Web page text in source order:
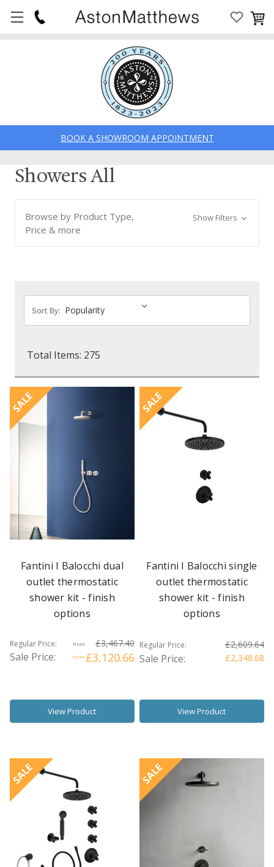
BOOK A SHOWROOM APPOINTMENT
Showers All
Browse by Product Type,
Price & more
Show Filters
Sort By:
Total Items: 275
SALE
Fantini I Balocchi dual
outlet thermostatic
shower kit - finish
options
Regular Price: from £3,467.40
Sale Price: from £3,120.66
View Product
SALE
Fantini I Balocchi single
outlet thermostatic
shower kit - finish
options
Regular Price: £2,609.64
Sale Price: £2,348.68
View Product
SALE SALE